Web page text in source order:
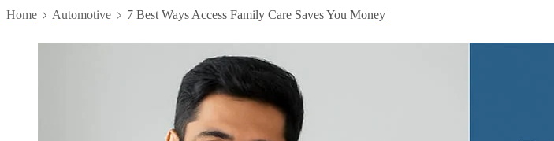
Home Automotive 7 Best Ways Access Family Care Saves You Money